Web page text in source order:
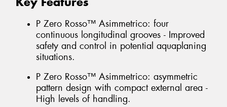
P Zero Rosso™ Asimmetrico: four
continuous longitudinal grooves - Improved
safety and control in potential aquaplaning
situations.
P Zero Rosso™ Asimmetrico: asymmetric
pattern design with compact external area -
High levels of handling.